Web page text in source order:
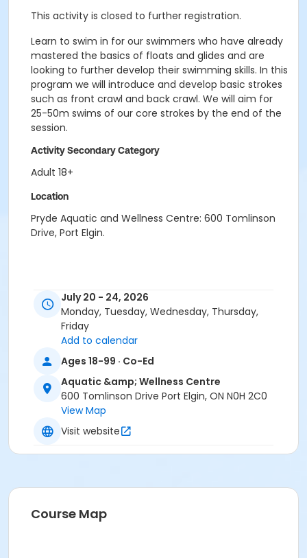
This activity is closed to further registration.
Learn to swim in for our swimmers who have already
mastered the basics of floats and glides and are
looking to further develop their swimming skills. In this
program we will introduce and develop basic strokes
such as front crawl and back crawl. We will aim for
25-50m swims of our core strokes by the end of the
session.
Activity Secondary Category
Adult 18+
Location
Pryde Aquatic and Wellness Centre: 600 Tomlinson
Drive, Port Elgin.
July 20 - 24, 2026
Monday, Tuesday, Wednesday, Thursday,
Friday
Add to calendar
Ages 18-99 · Co-Ed
Aquatic &amp; Wellness Centre
600 Tomlinson Drive Port Elgin, ON N0H 2C0
View Map
Visit website
Course Map